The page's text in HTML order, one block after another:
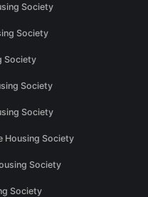
Society
Society
Society
Society
Society
Housing Society
Society
Society